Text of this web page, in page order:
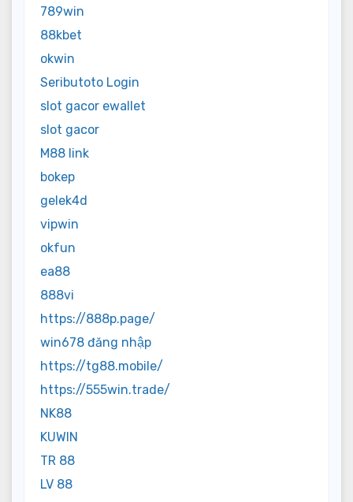
789win
88kbet
okwin
Seributoto Login
slot gacor ewallet
slot gacor
M88 link
bokep
gelek4d
vipwin
okfun
ea88
888vi
https://888p.page/
win678 đăng nhập
https://tg88.mobile/
https://555win.trade/
NK88
KUWIN
TR 88
LV 88